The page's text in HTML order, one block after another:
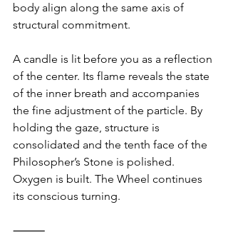
body align along the same axis of
structural commitment.
A candle is lit before you as a reflection
of the center. Its flame reveals the state
of the inner breath and accompanies
the fine adjustment of the particle. By
holding the gaze, structure is
consolidated and the tenth face of the
Philosopher’s Stone is polished.
Oxygen is built. The Wheel continues
its conscious turning.
⸻